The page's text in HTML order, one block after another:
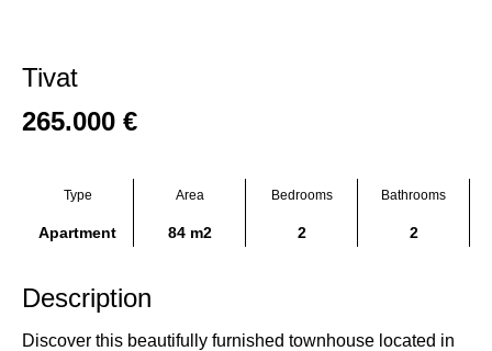
Tivat
265.000 €
Type
Apartment
Area
84 m2
Bedrooms
2
Bathrooms
2
Description
Discover this beautifully furnished townhouse located in